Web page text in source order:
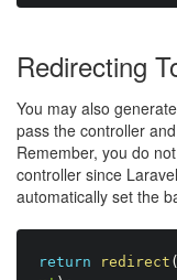
Redirecting
You may also
pass the controller
Remember, you do
controller since
automatically set the
return redirect (